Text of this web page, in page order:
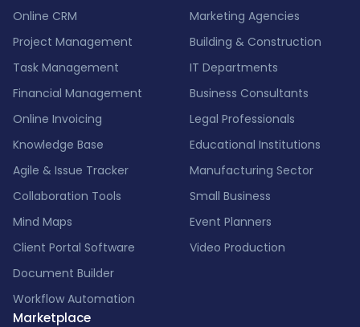
Online CRM
Project Management
Task Management
Financial Management
Online Invoicing
Knowledge Base
Agile & Issue Tracker
Collaboration Tools
Mind Maps
Client Portal Software
Document Builder
Workflow Automation
Marketplace
Marketing Agencies
Building & Construction
IT Departments
Business Consultants
Legal Professionals
Educational Institutions
Manufacturing Sector
Small Business
Event Planners
Video Production